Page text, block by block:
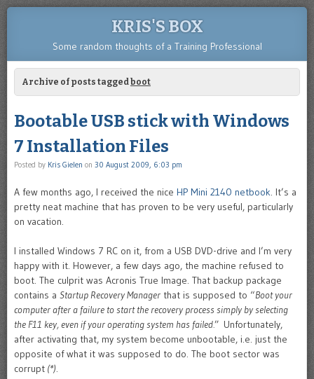
KRIS'S BOX
Some random thoughts of a Training Professional
Archive of posts tagged boot
Bootable USB stick with Windows
7 Installation Files
Posted by Kris Gielen on 30 August 2009, 6:03 pm
A few months ago, I received the nice HP Mini 2140 netbook. It’s a
pretty neat machine that has proven to be very useful, particularly
on vacation.
I installed Windows 7 RC on it, from a USB DVD-drive and I’m very
happy with it. However, a few days ago, the machine refused to
boot. The culprit was Acronis True Image. That backup package
contains a Startup Recovery Manager that is supposed to “Boot your
computer after a failure to start the recovery process simply by selecting
the F11 key, even if your operating system has failed.” Unfortunately,
after activating that, my system become unbootable, i.e. just the
opposite of what it was supposed to do. The boot sector was
corrupt (*).